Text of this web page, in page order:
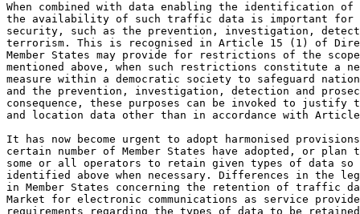
When combined with data enabling the identification
the availability of such traffic data is important for
security, such as the prevention, investigation,
terrorism. This is recognised in Article 15 (1) of
Member States may provide for restrictions of the
mentioned above, when such restrictions constitute a
measure within a democratic society to safeguard
and the prevention, investigation, detection and
consequence, these purposes can be invoked to
and location data other than in accordance with
It has now become urgent to adopt harmonised
certain number of Member States have adopted, or
some or all operators to retain given types of data so
identified above when necessary. Differences in the
in Member States concerning the retention of traffic
Market for electronic communications as service
requirements regarding the types of data to be